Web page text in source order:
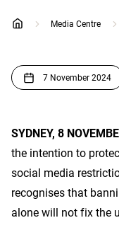
home
Media Centre
7 November 2024
SYDNEY, 8
the intention to
social media
recognises that
alone will not fix the